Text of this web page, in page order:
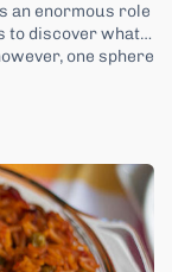
an enormous role
to discover what
one sphere